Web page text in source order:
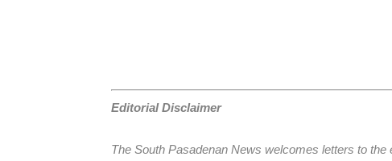
Editorial Disclaimer
The South Pasadenan News welcomes letters to